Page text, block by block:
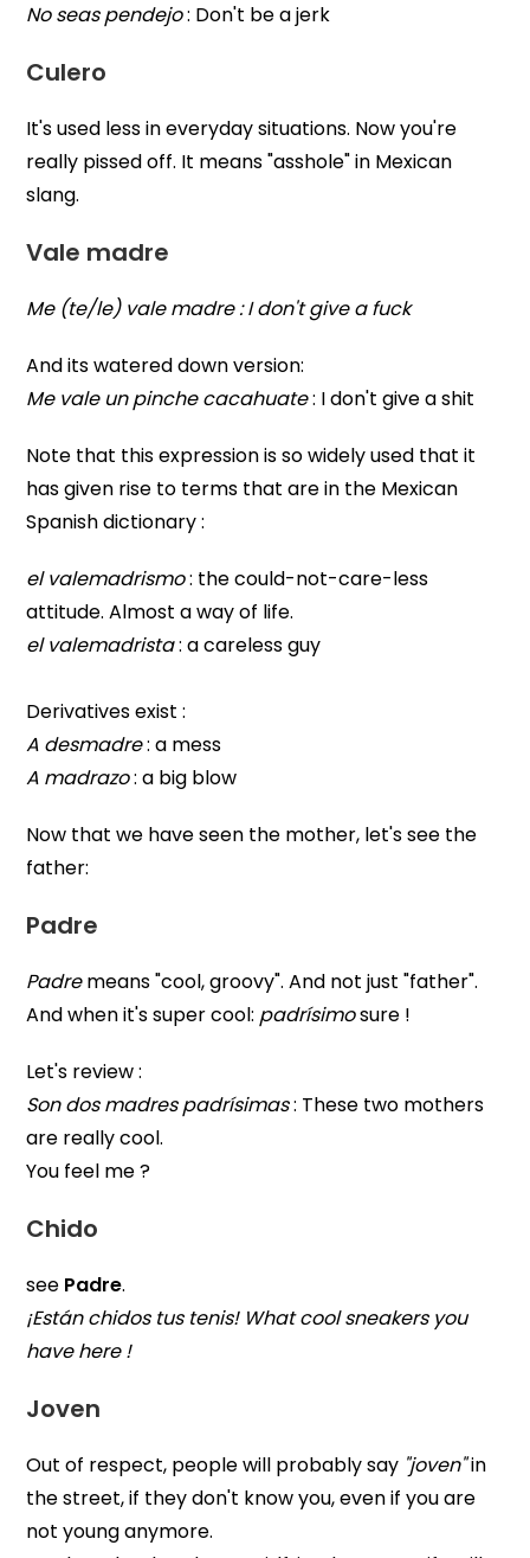
No seas pendejo: Don't be a jerk
Culero
It's used less in everyday situations. Now you're
really pissed off. It means "asshole" in Mexican
slang.
Vale madre
Me (te/le) vale madre : I don't give a fuck
And its watered down version:
Me vale un pinche cacahuate: I don't give a shit
Note that this expression is so widely used that it
has given rise to terms that are in the Mexican
Spanish dictionary :
el valemadrismo: the could-not-care-less
attitude. Almost a way of life.
el valemadrista: a careless guy
Derivatives exist :
A desmadre: a mess
A madrazo: a big blow
Now that we have seen the mother, let's see the
father:
Padre
Padremeans "cool, groovy". And not just "father".
And when it's super cool: padrísimosure !
Let's review :
Son dos madres padrísimas: These two mothers
are really cool.
You feel me ?
Chido
see Padre.
¡Están chidos tus tenis! What cool sneakers you
have here !
Joven
Out of respect, people will probably say "joven"in
the street, if they don't know you, even if you are
not young anymore.